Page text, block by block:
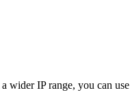
IP range, you can